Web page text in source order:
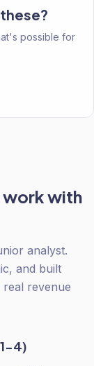
possible for
work with
analyst.
and built
revenue
4)